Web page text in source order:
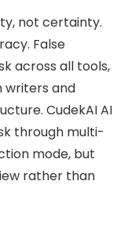
not certainty.
False
across all tools,
writers and
CudekAI AI
through multi-
mode, but
rather than